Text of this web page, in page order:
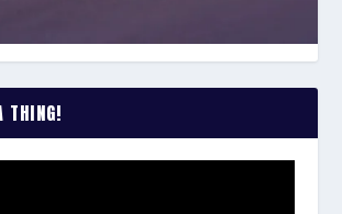
THING!